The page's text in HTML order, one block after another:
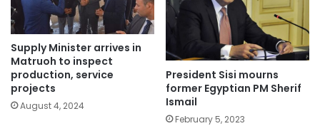
Supply Minister arrives in
Matruoh to inspect
production, service
projects
August 4, 2024
President Sisi mourns
former Egyptian PM Sherif
Ismail
February 5, 2023